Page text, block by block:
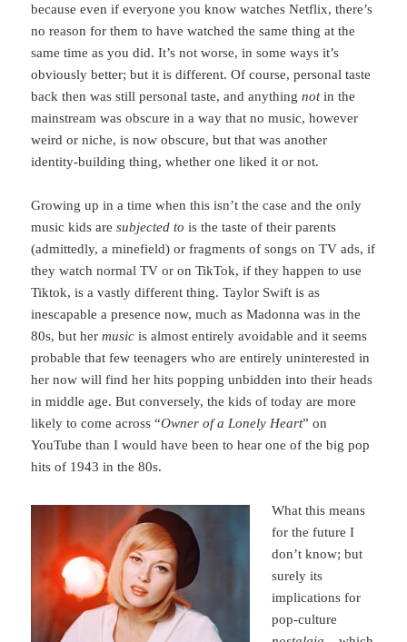
because even if everyone you know watches Netflix, there’s
no reason for them to have watched the same thing at the
same time as you did. It’s not worse, in some ways it’s
obviously better; but it is different. Of course, personal taste
back then was still personal taste, and anythingnotin the
mainstream was obscure in a way that no music, however
weird or niche, is now obscure, but that was another
identity-building thing, whether one liked it or not.
Growing up in a time when this isn’t the case and the only
music kids aresubjected to is the taste of their parents
(admittedly, a minefield) or fragments of songs on TV ads, if
they watch normal TV or on TikTok, if they happen to use
Tiktok, is a vastly different thing. Taylor Swift is as
inescapable a presence now, much as Madonna was in the
80s, but hermusicis almost entirely avoidable and it seems
probable that few teenagers who are entirely uninterested in
her now will find her hits popping unbidden into their heads
in middle age. But conversely, the kids of today are more
likely to come across “Owner of a Lonely Heart” on
YouTube than I would have been to hear one of the big pop
hits of 1943 in the 80s.
What this means
for the future I
don’t know; but
surely its
implications for
pop-culture